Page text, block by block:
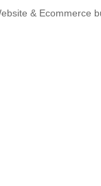
& Ecommerce